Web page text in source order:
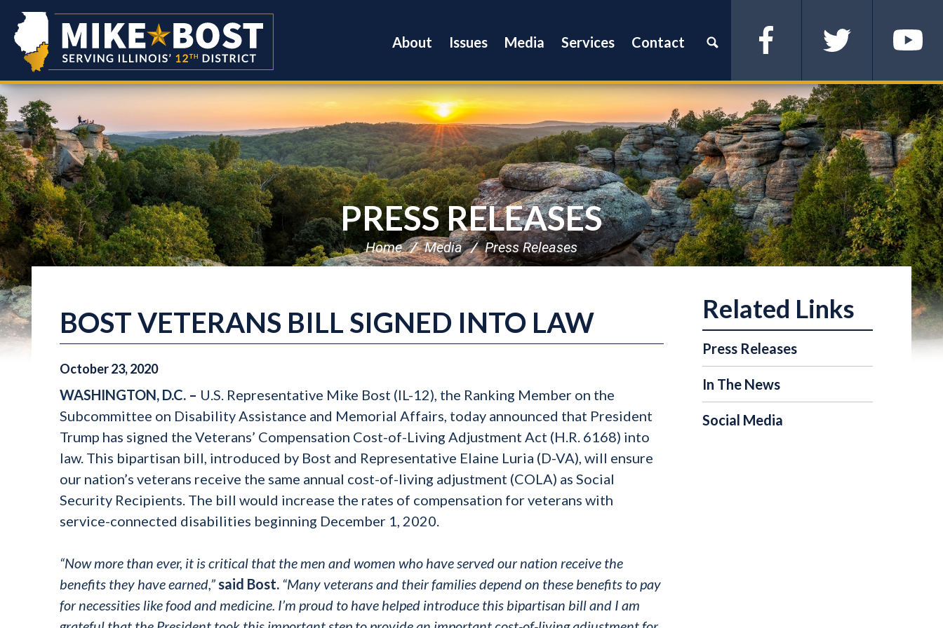
About Issues Media Services Contact Facebook Twitter YouTube
PRESS RELEASES
Home Media Press Releases
BOST VETERANS BILL SIGNED INTO LAW
October23,2020
WASHINGTON, D.C. – U.S. Representative Mike Bost (IL-12), the Ranking Member on the
Subcommittee on Disability Assistance and Memorial Affairs, today announced that President
Trump has signed the Veterans’ Compensation Cost-of-Living Adjustment Act (H.R. 6168) into
law. This bipartisan bill, introduced by Bost and Representative Elaine Luria (D-VA), will ensure
our nation’s veterans receive the same annual cost-of-living adjustment (COLA) as Social
Security Recipients. The bill would increase the rates of compensation for veterans with
service-connected disabilities beginning December 1, 2020.
“Now more than ever, it is critical that the men and women who have served our nation receive the
benefits they have earned,”said Bost. “Many veterans and their families depend on these benefits to pay
for necessities like food and medicine. I’m proud to have helped introduce this bipartisan bill and I am
Press Releases
In The News
Social Media